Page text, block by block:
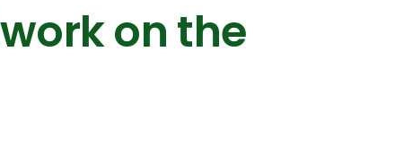
on the